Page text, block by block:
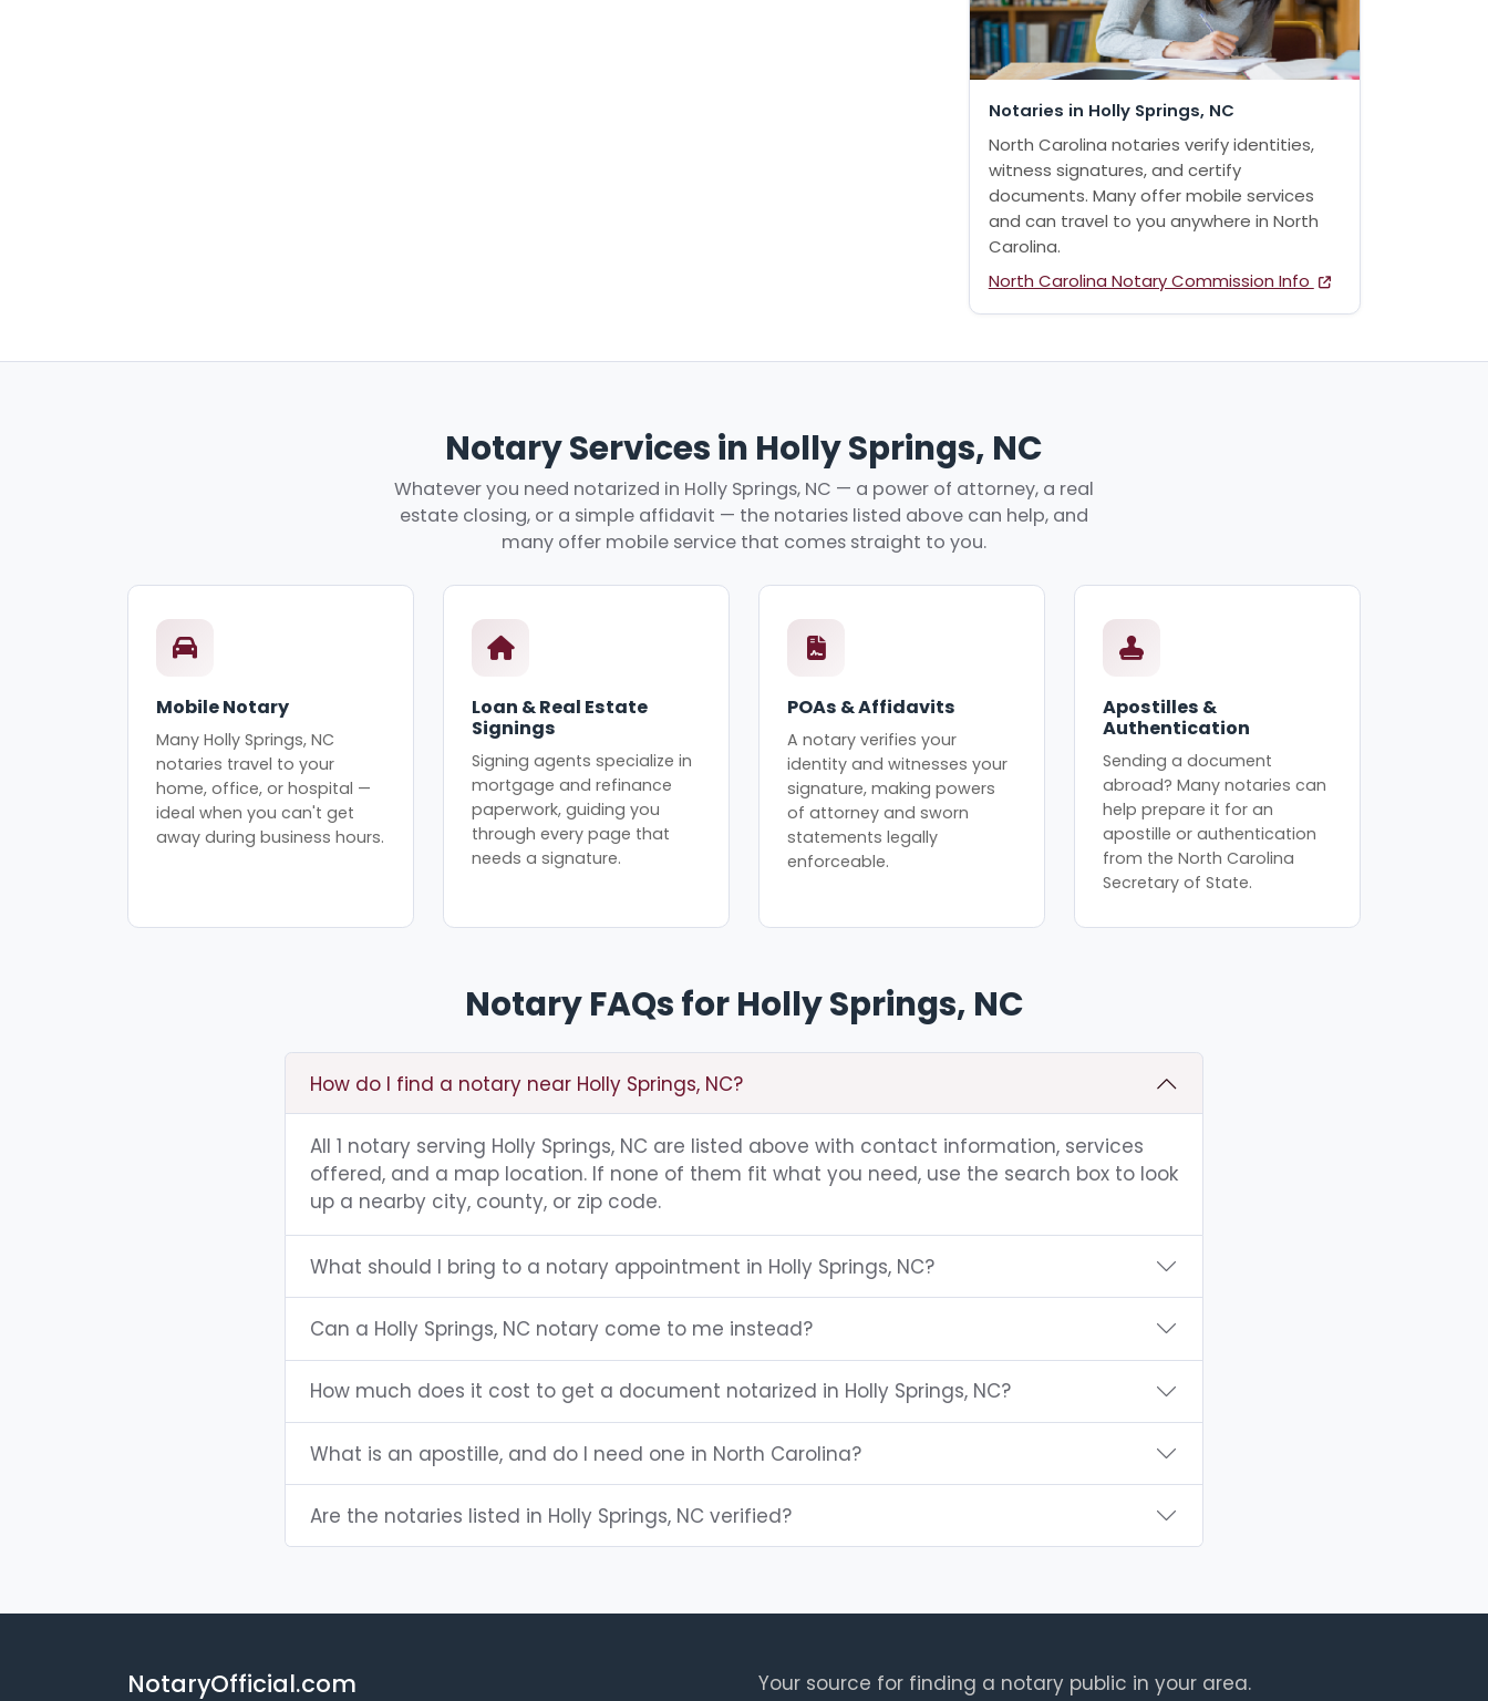
Notaries in Holly Springs, NC
North Carolina notaries verify identities,
witness signatures, and certify
documents. Many offer mobile services
and can travel to you anywhere in North
Carolina.
North Carolina Notary Commission Info
Notary Services in Holly Springs, NC
Whatever you need notarized in Holly Springs, NC — a power of attorney, a real
estate closing, or a simple affidavit — the notaries listed above can help, and
many offer mobile service that comes straight to you.
Mobile Notary
Many Holly Springs, NC
notaries travel to your
home, office, or hospital —
ideal when you can't get
away during business hours.
Loan & Real Estate
Signings
Signing agents specialize in
mortgage and refinance
paperwork, guiding you
through every page that
needs a signature.
POAs & Affidavits
A notary verifies your
identity and witnesses your
signature, making powers
of attorney and sworn
statements legally
enforceable.
Apostilles &
Authentication
Sending a document
abroad? Many notaries can
help prepare it for an
apostille or authentication
from the North Carolina
Secretary of State.
Notary FAQs for Holly Springs, NC
How do I find a notary near Holly Springs, NC?
All 1 notary serving Holly Springs, NC are listed above with contact information, services
offered, and a map location. If none of them fit what you need, use the search box to look
up a nearby city, county, or zip code.
What should I bring to a notary appointment in Holly Springs, NC?
Can a Holly Springs, NC notary come to me instead?
How much does it cost to get a document notarized in Holly Springs, NC?
What is an apostille, and do I need one in North Carolina?
Are the notaries listed in Holly Springs, NC verified?
NotaryOfficial.com
Your source for finding a notary public in your area.